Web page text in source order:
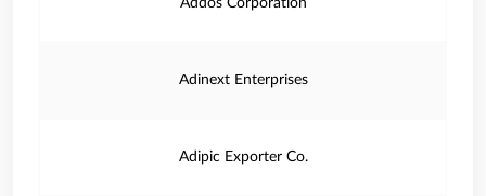
Addos Corporation
Adinext Enterprises
Adipic Exporter Co.